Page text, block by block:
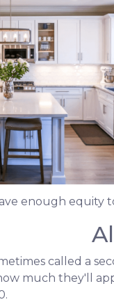
enough equity
called a
much they'll